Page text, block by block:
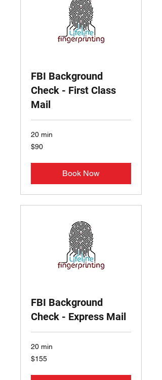
FBI Background
Check - First Class
Mail
20 min
90
US
$90
Book Now
FBI Background
Check - Express Mail
20 min
155
US
$155